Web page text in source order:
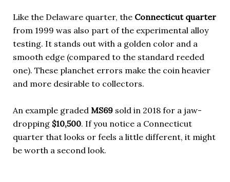
Like the Delaware quarter, the Connecticut quarter
from 1999 was also part of the experimental alloy
testing. It stands out with a golden color and a
smooth edge (compared to the standard reeded
one). These planchet errors make the coin heavier
and more desirable to collectors.
An example graded MS69sold in 2018 for a jaw-
dropping $10,500. If you notice a Connecticut
quarter that looks or feels a little different, it might
be worth a second look.